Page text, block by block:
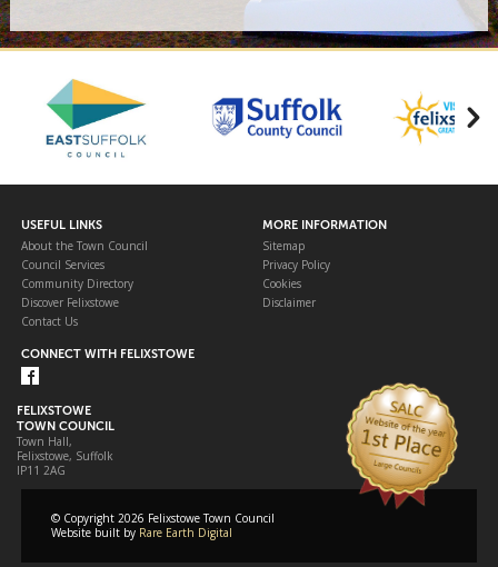
USEFUL LINKS
About the Town Council
Council Services
Community Directory
Discover Felixstowe
Contact Us
MORE INFORMATION
Sitemap
Privacy Policy
Cookies
Disclaimer
CONNECT WITH FELIXSTOWE
FELIXSTOWE
TOWN COUNCIL
Town Hall,
Felixstowe, Suffolk
IP11 2AG
© Copyright 2026 Felixstowe Town Council
Website built by Rare Earth Digital